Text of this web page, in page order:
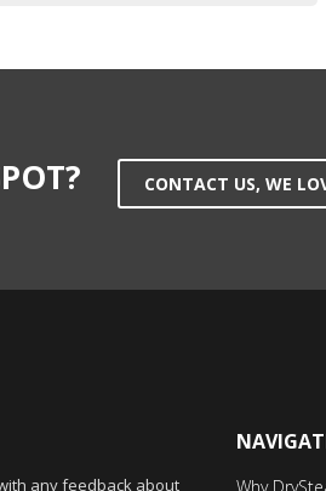
CONTACT US, WE
any feedback about